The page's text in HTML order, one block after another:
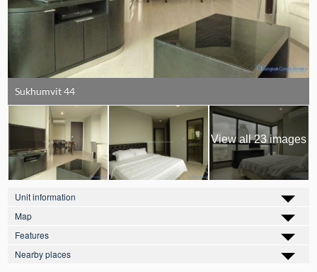
Sukhumvit 44
View all 23 images
Unit information
Map
Features
Nearby places